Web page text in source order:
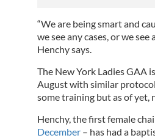
“We are being smart and
we see any cases, or we
Henchy says.
The New York Ladies GAA
August with similar
some training but as of yet,
Henchy, the first female
December– has had a